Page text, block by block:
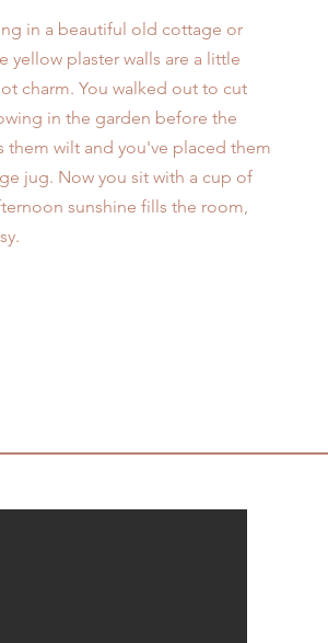
in a beautiful old cottage or
yellow plaster walls are a little
charm. You walked out to cut
in the garden before the
them wilt and you've placed them
jug. Now you sit with a cup of
sunshine fills the room,